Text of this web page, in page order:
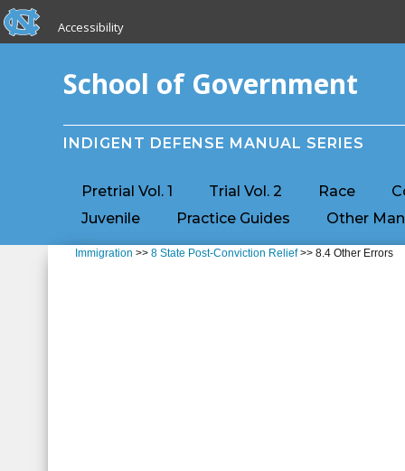
Skip to main content
skip to the end of the global utility bar
Accessibility
School of Government
INDIGENT DEFENSE MANUAL SERIES
Pretrial Vol. 1 Trial Vol. 2 Race
Juvenile
Practice Guides Other
Immigration >>8 State Post-Conviction Relief>> 8.4 Other Errors